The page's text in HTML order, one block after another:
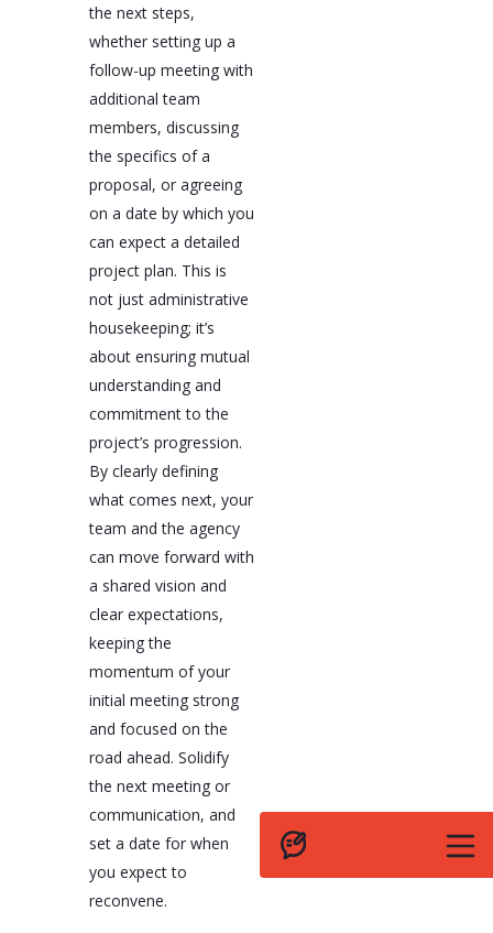
the next steps,
whether setting up a
follow-up meeting with
additional team
members, discussing
the specifics of a
proposal, or agreeing
on a date by which you
can expect a detailed
project plan. This is
not just administrative
housekeeping; it’s
about ensuring mutual
understanding and
commitment to the
project’s progression.
By clearly defining
what comes next, your
team and the agency
can move forward with
a shared vision and
clear expectations,
keeping the
momentum of your
initial meeting strong
and focused on the
road ahead. Solidify
the next meeting or
communication, and
set a date for when
you expect to
reconvene.